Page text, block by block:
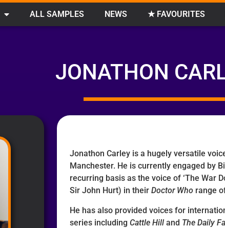
ALL SAMPLES NEWS ★ FAVOURITES
JONATHON
Jonathon Carley is a hugely versatile
Manchester. He is currently engaged by
recurring basis as the voice of ‘The War
Sir John Hurt) in their Doctor Whorange
He has also provided voices for
series including Cattle Hilland The Daily